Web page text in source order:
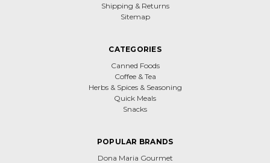
Shipping & Returns
Sitemap
CATEGORIES
Canned Foods
Coffee & Tea
Herbs & Spices & Seasoning
Quick Meals
Snacks
POPULAR BRANDS
Dona Maria Gourmet